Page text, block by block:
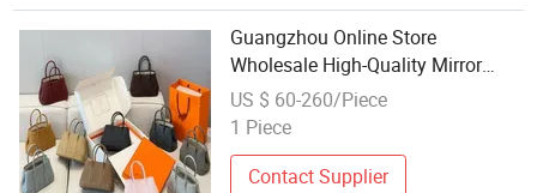
Guangzhou Online Store
Wholesale High-Quality Mirror
Original Replica Luxury Fashion
Designer Handmade Leather
US $ 60-260/Piece
1 Piece
Contact Supplier